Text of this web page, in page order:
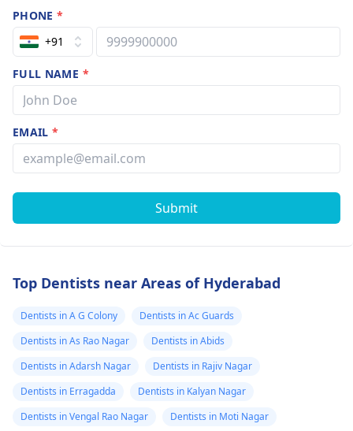
PHONE*
+91
FULL NAME *
EMAIL*
Submit
Top Dentists near Areas of Hyderabad
Dentists in A G Colony
Dentists in Ac Guards
Dentists in As Rao Nagar
Dentists in Abids
Dentists in Adarsh Nagar
Dentists in Rajiv Nagar
Dentists in Erragadda
Dentists in Kalyan Nagar
Dentists in Vengal Rao Nagar
Dentists in Moti Nagar